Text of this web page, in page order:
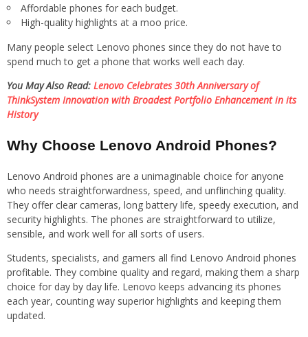
Affordable phones for each budget.
High-quality highlights at a moo price.
Many people select Lenovo phones since they do not have to
spend much to get a phone that works well each day.
You May Also Read: Lenovo Celebrates 30th Anniversary of
ThinkSystem Innovation with Broadest Portfolio Enhancement in its
History
Why Choose Lenovo Android Phones?
Lenovo Android phones are a unimaginable choice for anyone
who needs straightforwardness, speed, and unflinching quality.
They offer clear cameras, long battery life, speedy execution, and
security highlights. The phones are straightforward to utilize,
sensible, and work well for all sorts of users.
Students, specialists, and gamers all find Lenovo Android phones
profitable. They combine quality and regard, making them a sharp
choice for day by day life. Lenovo keeps advancing its phones
each year, counting way superior highlights and keeping them
updated.